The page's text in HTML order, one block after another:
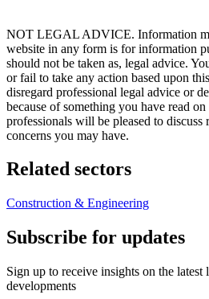
NOT LEGAL ADVICE. Information
website in any form is for information
should not be taken as, legal advice.
or fail to take any action based upon
disregard professional legal advice or
because of something you have read
professionals will be pleased to discuss
concerns you may have.
Related sectors
Construction & Engineering
Subscribe for updates
Sign up to receive insights on the latest
developments